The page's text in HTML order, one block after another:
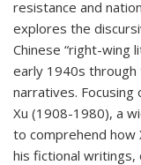
resistance and
explores the
Chinese “right-wing
early 1940s
narratives. Focusing
Xu (1908-1980), a
to comprehend how
his fictional writings,